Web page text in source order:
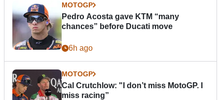
MOTOGP
Pedro Acosta gave KTM “many
chances” before Ducati move
6h ago
MOTOGP
Cal Crutchlow: "I don’t miss MotoGP. I
miss racing”